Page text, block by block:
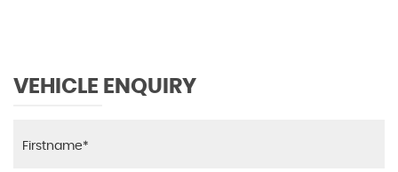
VEHICLE ENQUIRY